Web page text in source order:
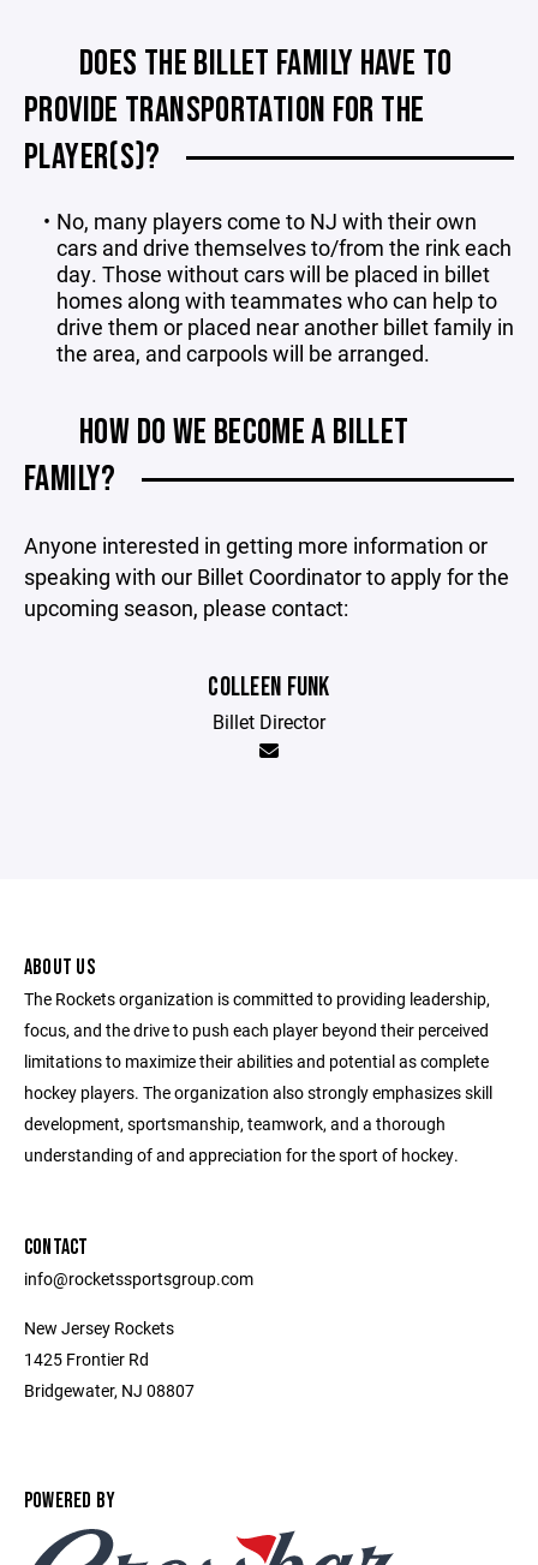
DOES THE BILLET FAMILY HAVE TO
PROVIDE TRANSPORTATION FOR THE
PLAYER(S)?
No, many players come to NJ with their own
cars and drive themselves to/from the rink each
day. Those without cars will be placed in billet
homes along with teammates who can help to
drive them or placed near another billet family in
the area, and carpools will be arranged.
HOW DO WE BECOME A BILLET
FAMILY?
Anyone interested in getting more information or
speaking with our Billet Coordinator to apply for the
upcoming season, please contact:
COLLEEN FUNK
Billet Director
ABOUT US
The Rockets organization is committed to providing leadership,
focus, and the drive to push each player beyond their perceived
limitations to maximize their abilities and potential as complete
hockey players. The organization also strongly emphasizes skill
development, sportsmanship, teamwork, and a thorough
understanding of and appreciation for the sport of hockey.
CONTACT
info@rocketssportsgroup.com
New Jersey Rockets
1425 Frontier Rd
Bridgewater, NJ 08807
POWERED BY